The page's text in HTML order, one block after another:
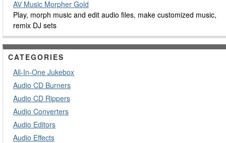
AV Music Morpher Gold
Play, morph music and edit audio files, make customized music,
remix DJ sets
CATEGORIES
All-In-One Jukebox
Audio CD Burners
Audio CD Rippers
Audio Converters
Audio Editors
Audio Effects